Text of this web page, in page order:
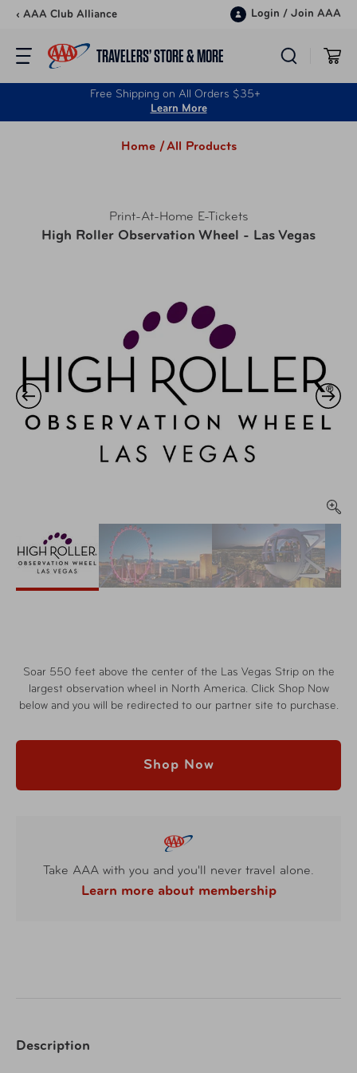
Skip to content
‹ AAA Club Alliance Login / Join AAA
TRAVELERS’ STORE & MORE
Free Shipping on All Orders $35+
Learn More
Home /All Products
Print-At-Home E-Tickets
High Roller Observation Wheel - Las Vegas
Soar 550 feet above the center of the Las Vegas Strip on the
largest observation wheel in North America. Click Shop Now
below and you will be redirected to our partner site to purchase.
Shop Now
Take AAA with you and you'll never travel alone.
Learn more about membership
Description